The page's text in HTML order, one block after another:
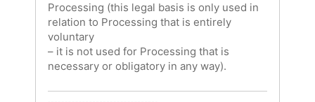
Processing (this legal basis is only used in
relation to Processing that is entirely
voluntary
– it is not used for Processing that is
necessary or obligatory in any way).